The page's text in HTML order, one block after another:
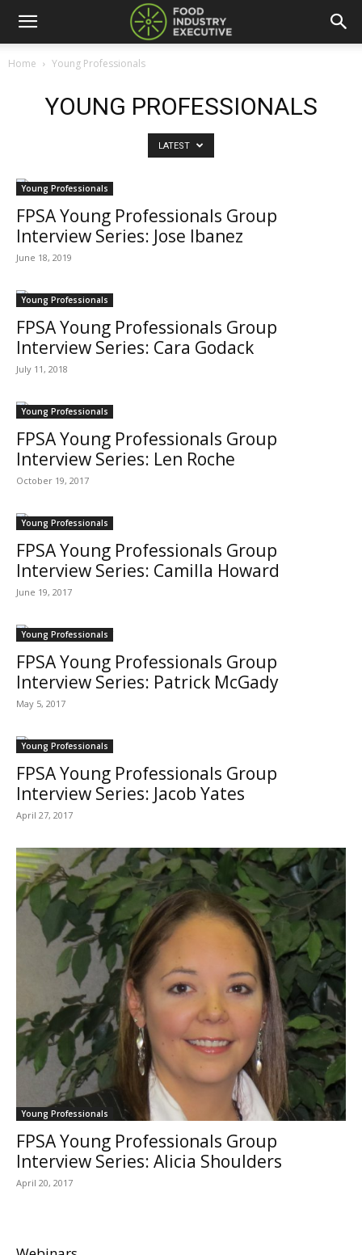
Home Young Professionals
YOUNG PROFESSIONALS
LATEST
Young Professionals
FPSA Young Professionals Group
Interview Series: Jose Ibanez
June 18, 2019
Young Professionals
FPSA Young Professionals Group
Interview Series: Cara Godack
July 11, 2018
Young Professionals
FPSA Young Professionals Group
Interview Series: Len Roche
October 19, 2017
Young Professionals
FPSA Young Professionals Group
Interview Series: Camilla Howard
June 19, 2017
Young Professionals
FPSA Young Professionals Group
Interview Series: Patrick McGady
May 5, 2017
Young Professionals
FPSA Young Professionals Group
Interview Series: Jacob Yates
April 27, 2017
Young Professionals
FPSA Young Professionals Group
Interview Series: Alicia Shoulders
April 20, 2017